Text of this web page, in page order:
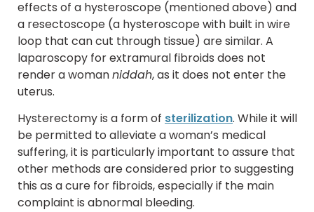
effects of a hysteroscope (mentioned above) and
a resectoscope (a hysteroscope with built in wire
loop that can cut through tissue) are similar. A
laparoscopy for extramural fibroids does not
render a womanniddah, as it does not enter the
uterus.
Hysterectomy is a form of sterilization. While it will
be permitted to alleviate a woman’s medical
suffering, it is particularly important to assure that
other methods are considered prior to suggesting
this as a cure for fibroids, especially if the main
complaint is abnormal bleeding.